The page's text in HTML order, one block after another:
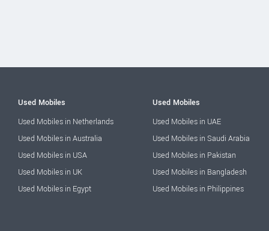
Used Mobiles
Used Mobiles in Netherlands
Used Mobiles in Australia
Used Mobiles in USA
Used Mobiles in UK
Used Mobiles in Egypt
Used Mobiles
Used Mobiles in UAE
Used Mobiles in Saudi Arabia
Used Mobiles in Pakistan
Used Mobiles in Bangladesh
Used Mobiles in Philippines